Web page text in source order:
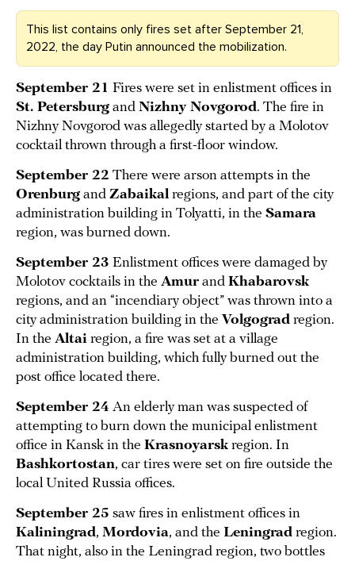
This list contains only fires set after September 21,
2022, the day Putin announced the mobilization.
September 21 Fires were set in enlistment offices in
St. Petersburg and Nizhny Novgorod. The fire in
Nizhny Novgorod was allegedly started by a Molotov
cocktail thrown through a first-floor window.
September 22 There were arson attempts in the
Orenburg and Zabaikal regions, and part of the city
administration building in Tolyatti, in the Samara
region, was burned down.
September 23 Enlistment offices were damaged by
Molotov cocktails in the Amur and Khabarovsk
regions, and an “incendiary object” was thrown into a
city administration building in the Volgograd region.
In the Altai region, a fire was set at a village
administration building, which fully burned out the
post office located there.
September 24 An elderly man was suspected of
attempting to burn down the municipal enlistment
office in Kansk in the Krasnoyarsk region. In
Bashkortostan, car tires were set on fire outside the
local United Russia offices.
September 25 saw fires in enlistment offices in
Kaliningrad, Mordovia, and the Leningrad region.
That night, also in the Leningrad region, two bottles